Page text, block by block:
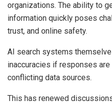
organizations. The ability to
information quickly poses
trust, and online safety.
AI search systems
inaccuracies if responses
conflicting data sources.
This has renewed